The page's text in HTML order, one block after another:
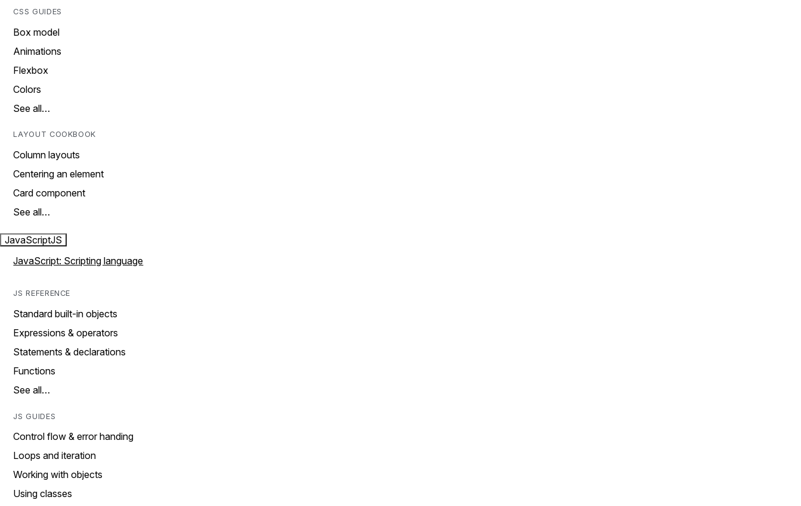
CSS GUIDES
Box model
Animations
Flexbox
Colors
See all…
LAYOUT COOKBOOK
Column layouts
Centering an element
Card component
See all…
JavaScriptJS
JavaScript: Scripting language
JS REFERENCE
Standard built-in objects
Expressions & operators
Statements & declarations
Functions
See all…
JS GUIDES
Control flow & error handing
Loops and iteration
Working with objects
Using classes